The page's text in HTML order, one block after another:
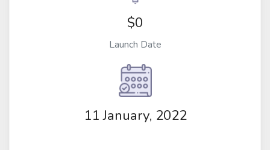
$0
Launch Date
11 January, 2022